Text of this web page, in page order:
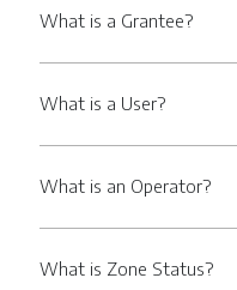
What is a Grantee?
What is a User?
What is an Operator?
What is Zone Status?